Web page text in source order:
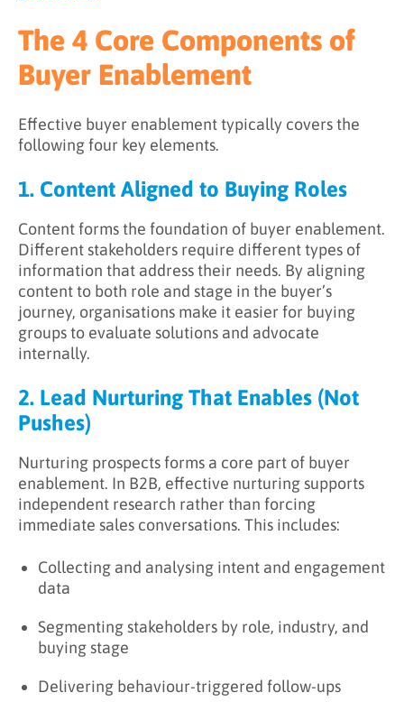
The 4 Core Components of
Buyer Enablement
Effective buyer enablement typically covers the
following four key elements.
1. Content Aligned to Buying Roles
Content forms the foundation of buyer enablement.
Different stakeholders require different types of
information that address their needs. By aligning
content to both role and stage in the buyer’s
journey, organisations make it easier for buying
groups to evaluate solutions and advocate
internally.
2. Lead Nurturing That Enables (Not
Pushes)
Nurturing prospects forms a core part of buyer
enablement. In B2B, effective nurturing supports
independent research rather than forcing
immediate sales conversations. This includes:
Collecting and analysing intent and engagement
data
Segmenting stakeholders by role, industry, and
buying stage
Delivering behaviour-triggered follow-ups